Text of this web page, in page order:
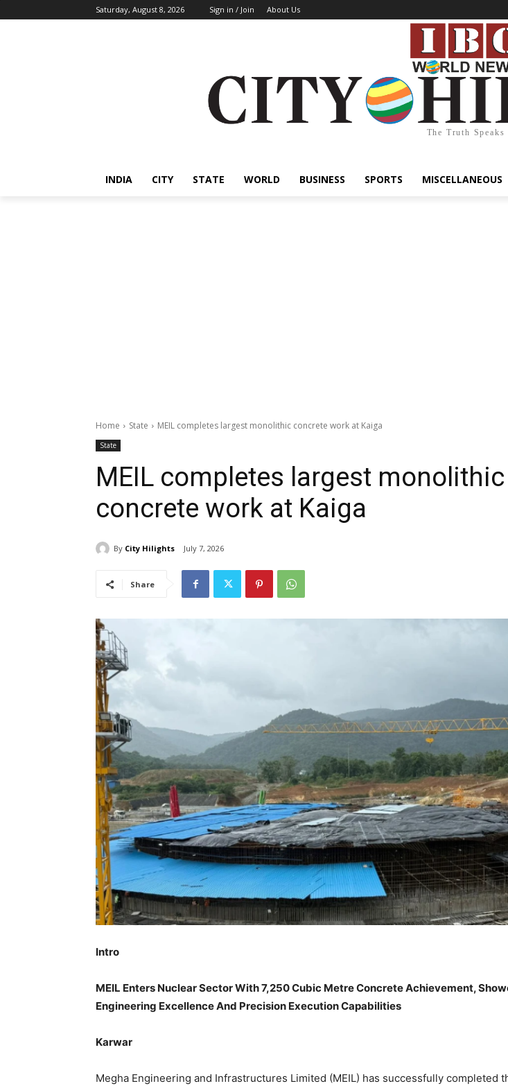
Saturday, August 8, 2026 Sign in / Join About Us
The Truth Speaks
INDIA CITY STATE WORLD BUSINESS SPORTS MISCELLANEOUS
Home State MEIL completes largest monolithic concrete work at Kaiga
State
MEIL completes largest monolithic
concrete work at Kaiga
By City Hilights July 7, 2026
Share
Intro
MEIL Enters Nuclear Sector With 7,250 Cubic Metre Concrete Achievement,
Engineering Excellence And Precision Execution Capabilities
Karwar
Megha Engineering and Infrastructures Limited (MEIL) has successfully completed